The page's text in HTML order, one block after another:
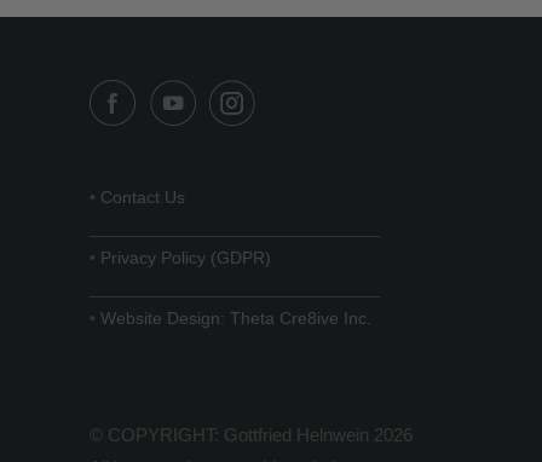
• Contact Us
• Privacy Policy (GDPR)
• Website Design: Theta Cre8ive Inc.
© COPYRIGHT: Gottfried Helnwein 2026